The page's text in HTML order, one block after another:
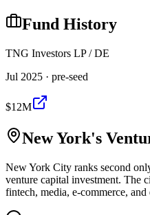
Fund History
TNG Investors LP / DE
Jul 2025 · pre-seed
$12M
New York's
New York City ranks second
venture capital investment. The
fintech, media, e-commerce, and